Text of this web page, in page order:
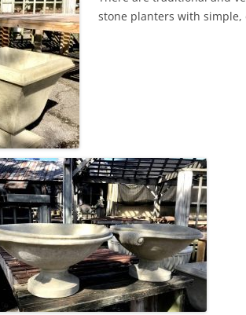
stone planters with simple,